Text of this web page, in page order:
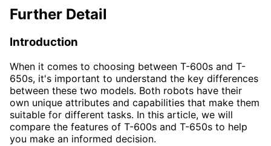
Further Detail
Introduction
When it comes to choosing between T-600s and T-
650s, it's important to understand the key differences
between these two models. Both robots have their
own unique attributes and capabilities that make them
suitable for different tasks. In this article, we will
compare the features of T-600s and T-650s to help
you make an informed decision.